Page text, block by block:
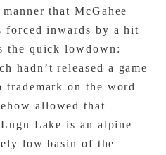
that McGahee
forced inwards by a hit
the quick lowdown:
hadn’t released a game
trademark on the word
allowed that
Lake is an alpine
low basin of the